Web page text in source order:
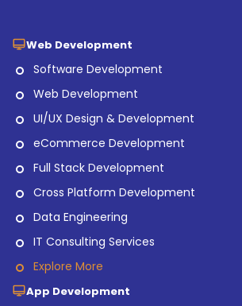
Web Development
Software Development
Web Development
UI/UX Design & Development
eCommerce Development
Full Stack Development
Cross Platform Development
Data Engineering
IT Consulting Services
Explore More
App Development